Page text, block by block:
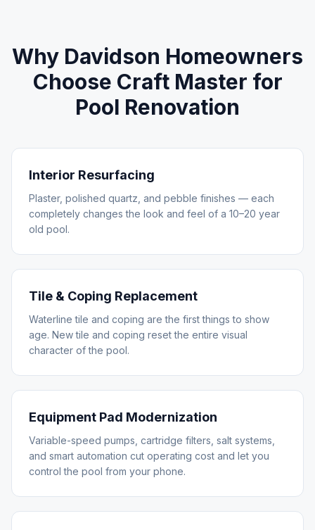
Why Davidson Homeowners
Choose Craft Master for
Pool Renovation
Interior Resurfacing
Plaster, polished quartz, and pebble finishes — each
completely changes the look and feel of a 10–20 year
old pool.
Tile & Coping Replacement
Waterline tile and coping are the first things to show
age. New tile and coping reset the entire visual
character of the pool.
Equipment Pad Modernization
Variable-speed pumps, cartridge filters, salt systems,
and smart automation cut operating cost and let you
control the pool from your phone.